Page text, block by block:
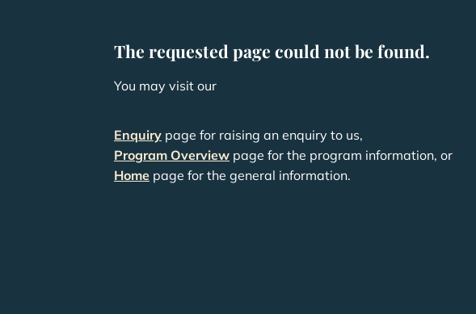
The requested page could not be found.
You may visit our
Enquiry page for raising an enquiry to us,
Program Overview page for the program information, or
Home page for the general information.